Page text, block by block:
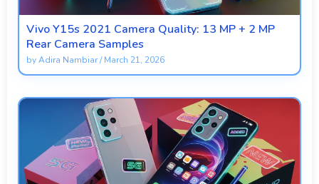
Vivo Y15s 2021 Camera Quality: 13 MP + 2 MP
Rear Camera Samples
byAdira Nambiar/March 21, 2026